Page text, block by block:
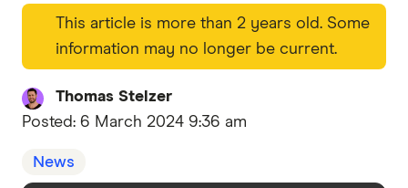
This article is more than 2 years old. Some
information may no longer be current.
Thomas Stelzer
Posted: 6 March 2024 9:36 am
News